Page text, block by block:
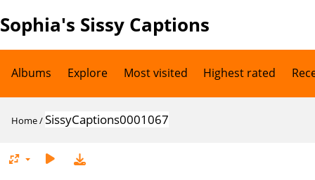
Sophia's Sissy Captions
Albums Explore Most visited Highest rated
Home/SissyCaptions0001067